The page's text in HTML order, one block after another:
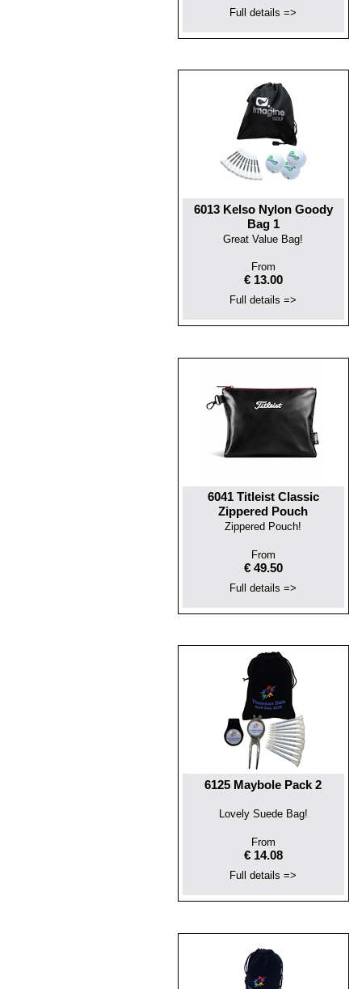
Full details =>
6013 Kelso Nylon Goody
Bag 1
Great Value Bag!
From
€ 13.00
Full details =>
6041 Titleist Classic
Zippered Pouch
Zippered Pouch!
From
€ 49.50
Full details =>
6125 Maybole Pack 2
Lovely Suede Bag!
From
€ 14.08
Full details =>